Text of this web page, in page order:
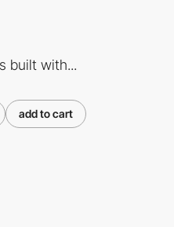
built with...
add to cart